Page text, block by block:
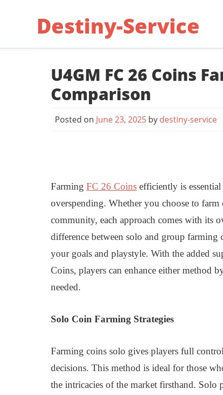
Destiny-Service
U4GM FC 26 Coins
Comparison
Posted on June 23, 2025 by destiny-service
Farming FC 26 Coins efficiently is
overspending. Whether you choose to
community, each approach comes with its
difference between solo and group farming
your goals and playstyle. With the added
Coins, players can enhance either method
needed.
Solo Coin Farming Strategies
Farming coins solo gives players full
decisions. This method is ideal for those
the intricacies of the market firsthand. Solo